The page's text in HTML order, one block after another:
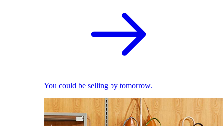
You could be selling by tomorrow.